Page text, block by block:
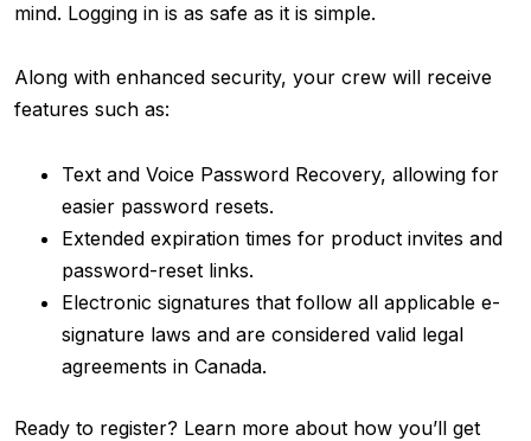
mind. Logging in is as safe as it is simple.
Along with enhanced security, your crew will receive
features such as:
Text and Voice Password Recovery, allowing for
easier password resets.
Extended expiration times for product invites and
password-reset links.
Electronic signatures that follow all applicable e-
signature laws and are considered valid legal
agreements in Canada.
Ready to register? Learn more about how you’ll get